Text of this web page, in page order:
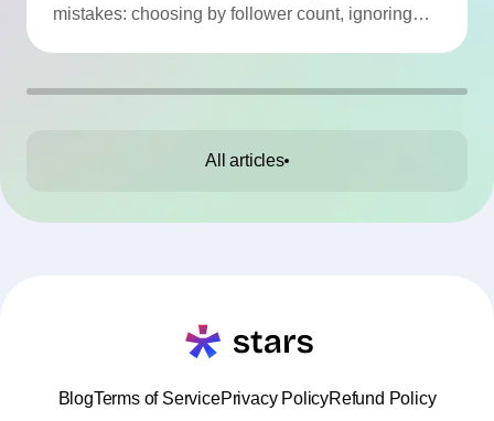
mistakes: choosing by follower count, ignoring
the Top 10 mistakes and practical tips to avoid
All articles
BlogTerms of ServicePrivacy PolicyRefund Policy